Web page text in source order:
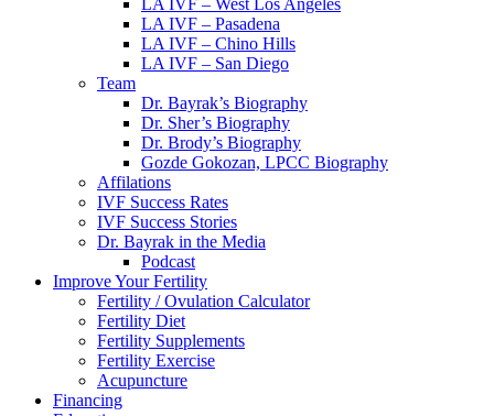
LA IVF – West Los Angeles
LA IVF – Pasadena
LA IVF – Chino Hills
LA IVF – San Diego
Team
Dr. Bayrak’s Biography
Dr. Sher’s Biography
Dr. Brody’s Biography
Gozde Gokozan, LPCC Biography
Affilations
IVF Success Rates
IVF Success Stories
Dr. Bayrak in the Media
Podcast
Improve Your Fertility
Fertility / Ovulation Calculator
Fertility Diet
Fertility Supplements
Fertility Exercise
Acupuncture
Financing